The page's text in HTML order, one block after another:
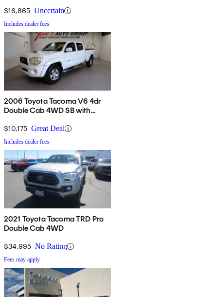
$16,865 Uncertain
Includes dealer fees
2006 Toyota Tacoma V6 4dr
Double Cab 4WD SB with
$10,175 Great Deal
Includes dealer fees
2021 Toyota Tacoma TRD Pro
Double Cab 4WD
$34,995 No Rating
Fees may apply